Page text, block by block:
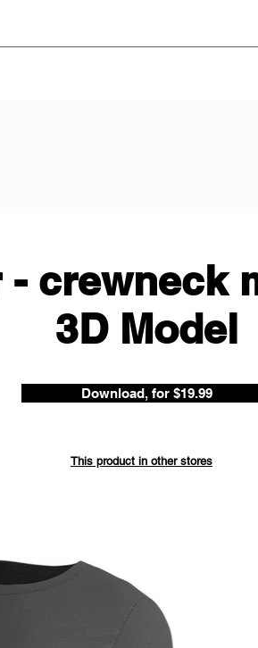
- crewneck
3D Model
Download, for $19.99
This product in other stores